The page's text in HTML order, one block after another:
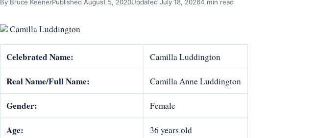
By Bruce KeenerPublished August 5, 2020Updated July 18, 20264 min read
Camilla Luddington
Celebrated Name: Camilla Luddington
Real Name/Full Name: Camilla Anne Luddington
Gender: Female
Age: 36 years old